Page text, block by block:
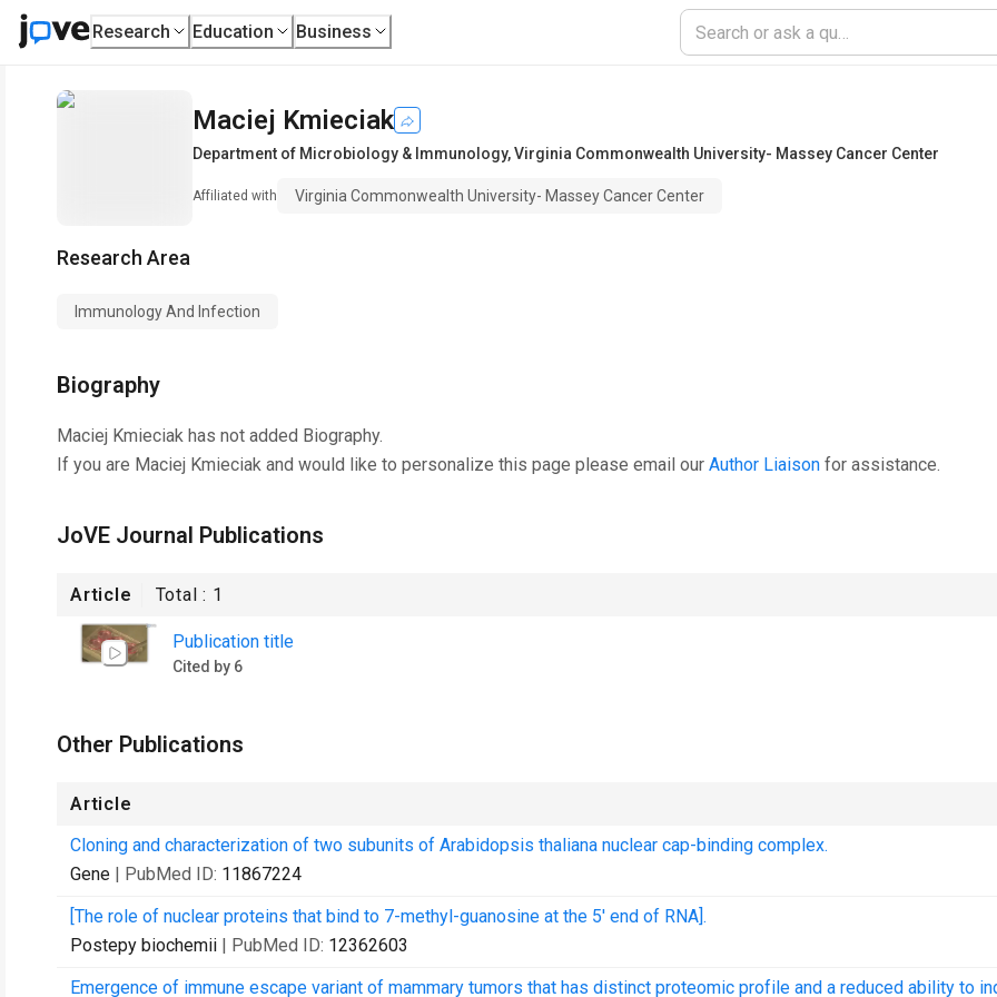
Research Education Business
Maciej Kmieciak
Department of Microbiology & Immunology,Virginia Commonwealth University- Massey Cancer Center
Affiliated with Virginia Commonwealth University- Massey Cancer Center
Research Area
Immunology And Infection
Biography
Maciej Kmieciak has not added Biography.
If you are Maciej Kmieciak and would like to personalize this page please email our Author Liaison for assistance.
JoVE Journal Publications
Article Total : 1
Publication title
Cited by 6
Other Publications
Article
Cloning and characterization of two subunits of Arabidopsis thaliana nuclear cap-binding complex.
Gene | PubMed ID: 11867224
[The role of nuclear proteins that bind to 7-methyl-guanosine at the 5' end of RNA].
Postepy biochemii | PubMed ID: 12362603
Emergence of immune escape variant of mammary tumors that has distinct proteomic profile and a reduced ability to